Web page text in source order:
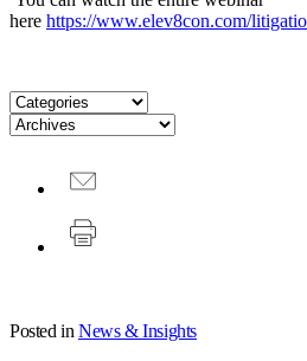
here https://www.elev8con.com/
Posted in News & Insights